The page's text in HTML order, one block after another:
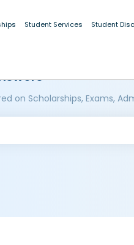
Student Services Student
on Scholarships, Exams,